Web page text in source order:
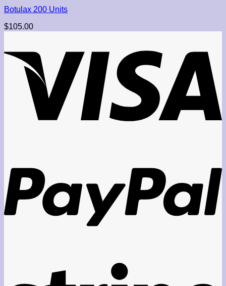
Botulax 200 Units
$105.00